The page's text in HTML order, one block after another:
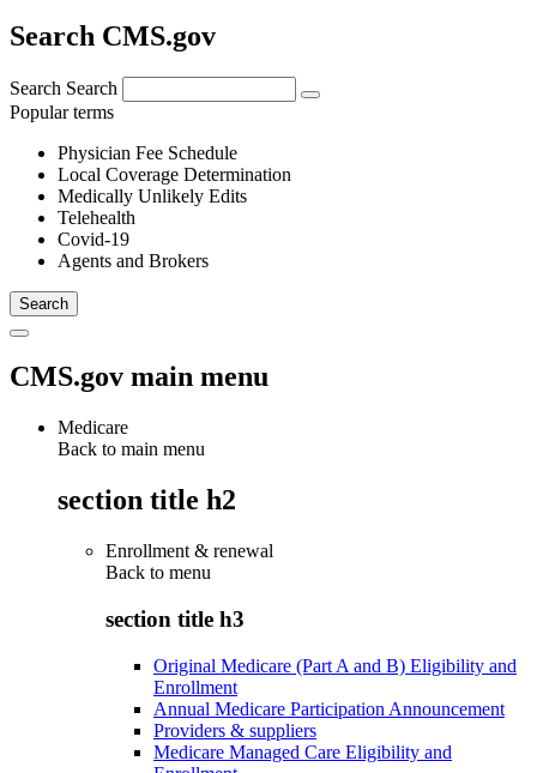
Search CMS.gov
Search Search
Popular terms
Physician Fee Schedule
Local Coverage Determination
Medically Unlikely Edits
Telehealth
Covid-19
Agents and Brokers
CMS.gov main menu
Medicare
Back to main menu
section title h2
Enrollment & renewal
Back to menu
section title h3
Original Medicare (Part A and B) Eligibility and
Enrollment
Annual Medicare Participation Announcement
Providers & suppliers
Medicare Managed Care Eligibility and